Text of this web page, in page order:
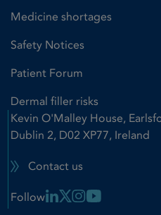
Medicine shortages
Safety Notices
Patient Forum
Dermal filler risks
Kevin O'Malley House,
Dublin 2, D02 XP77, Ireland
Contact us
Follow Linkedin Link
X LinkInstagram Link
Youtube Link